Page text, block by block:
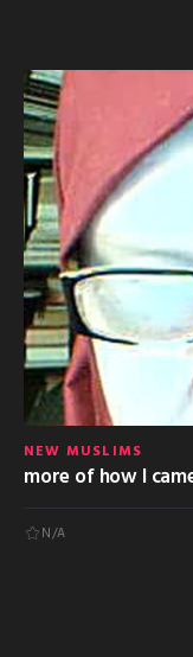
NEW MUSLIMS
more of how I
N/A